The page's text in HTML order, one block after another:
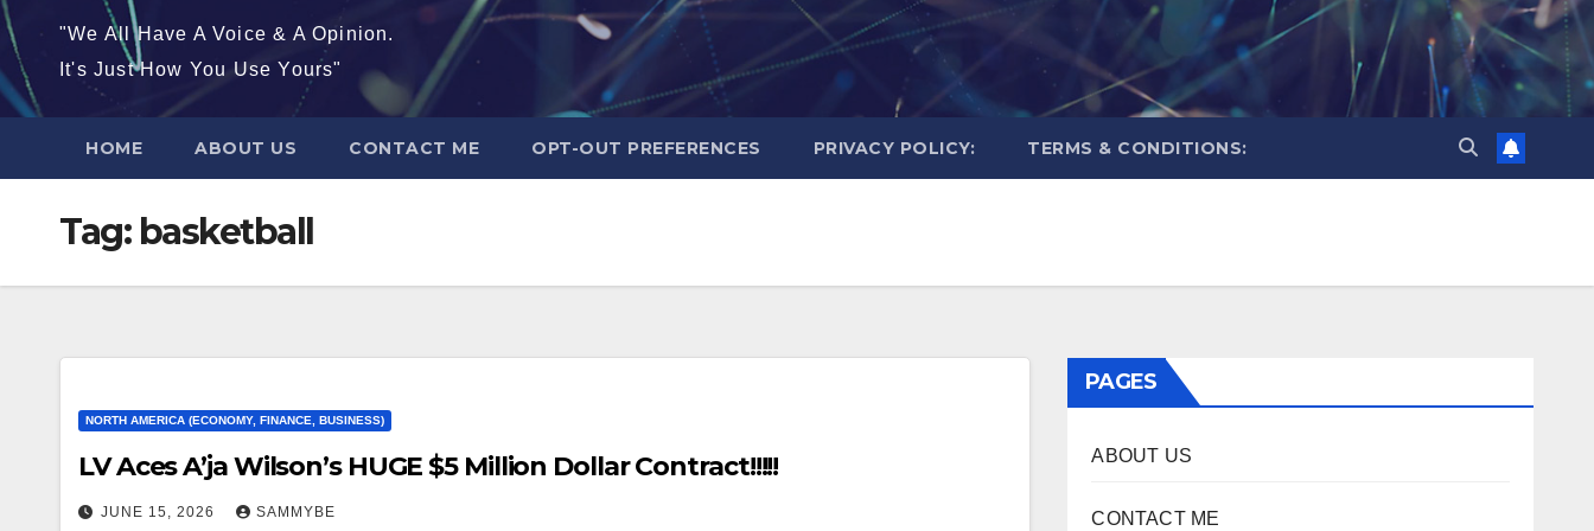
"We All Have A Voice & A Opinion.
It's Just How You Use Yours"
HOME ABOUT US CONTACT ME OPT-OUT PREFERENCES PRIVACY POLICY: TERMS & CONDITIONS:
Tag: basketball
NORTH AMERICA (ECONOMY, FINANCE, BUSINESS)
LV Aces A’ja Wilson’s HUGE $5 Million Dollar Contract!!!!!
JUNE 15, 2026 SAMMYBE
PAGES
ABOUT US
CONTACT ME